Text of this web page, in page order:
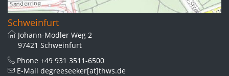
Schweinfurt
Johann-Modler Weg 2
97421 Schweinfurt
Phone +49 931 3511-6500
E-Mail degreeseeker[at]thws.de